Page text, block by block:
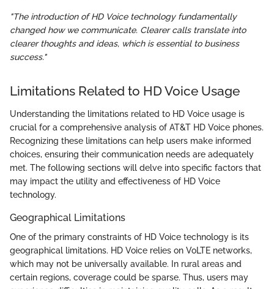
"The introduction of HD Voice technology fundamentally
changed how we communicate. Clearer calls translate into
clearer thoughts and ideas, which is essential to business
success."
Limitations Related to HD Voice Usage
Understanding the limitations related to HD Voice usage is
crucial for a comprehensive analysis of AT&T HD Voice phones.
Recognizing these limitations can help users make informed
choices, ensuring their communication needs are adequately
met. The following sections will delve into specific factors that
may impact the utility and effectiveness of HD Voice
technology.
Geographical Limitations
One of the primary constraints of HD Voice technology is its
geographical limitations. HD Voice relies on VoLTE networks,
which may not be universally available. In rural areas and
certain regions, coverage could be sparse. Thus, users may